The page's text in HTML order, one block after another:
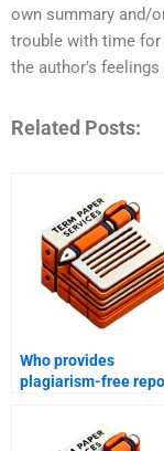
own summary and/
trouble with time
the author’s
Related Posts:
Who provides
plagiarism-free